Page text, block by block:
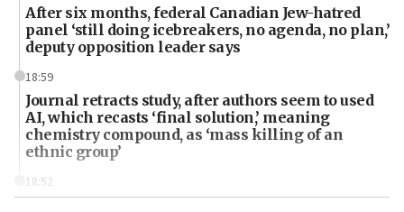
After six months, federal Canadian Jew-hatred
panel ‘still doing icebreakers, no agenda, no plan,’
deputy opposition leader says
18:59
Journal retracts study, after authors seem to used
AI, which recasts ‘final solution,’ meaning
chemistry compound, as ‘mass killing of an
ethnic group’
18:52